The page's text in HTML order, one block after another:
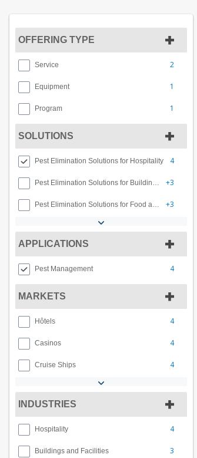
OFFERING TYPE
Service 2
Equipment 1
Program 1
SOLUTIONS
Pest Elimination Solutions for Hospitality 4
Pest Elimination Solutions for Buildings and Facilities +3
Pest Elimination Solutions for Food and Beverage +3
APPLICATIONS
Pest Management 4
MARKETS
Hôtels 4
Casinos 4
Cruise Ships 4
INDUSTRIES
Hospitality 4
Buildings and Facilities 3